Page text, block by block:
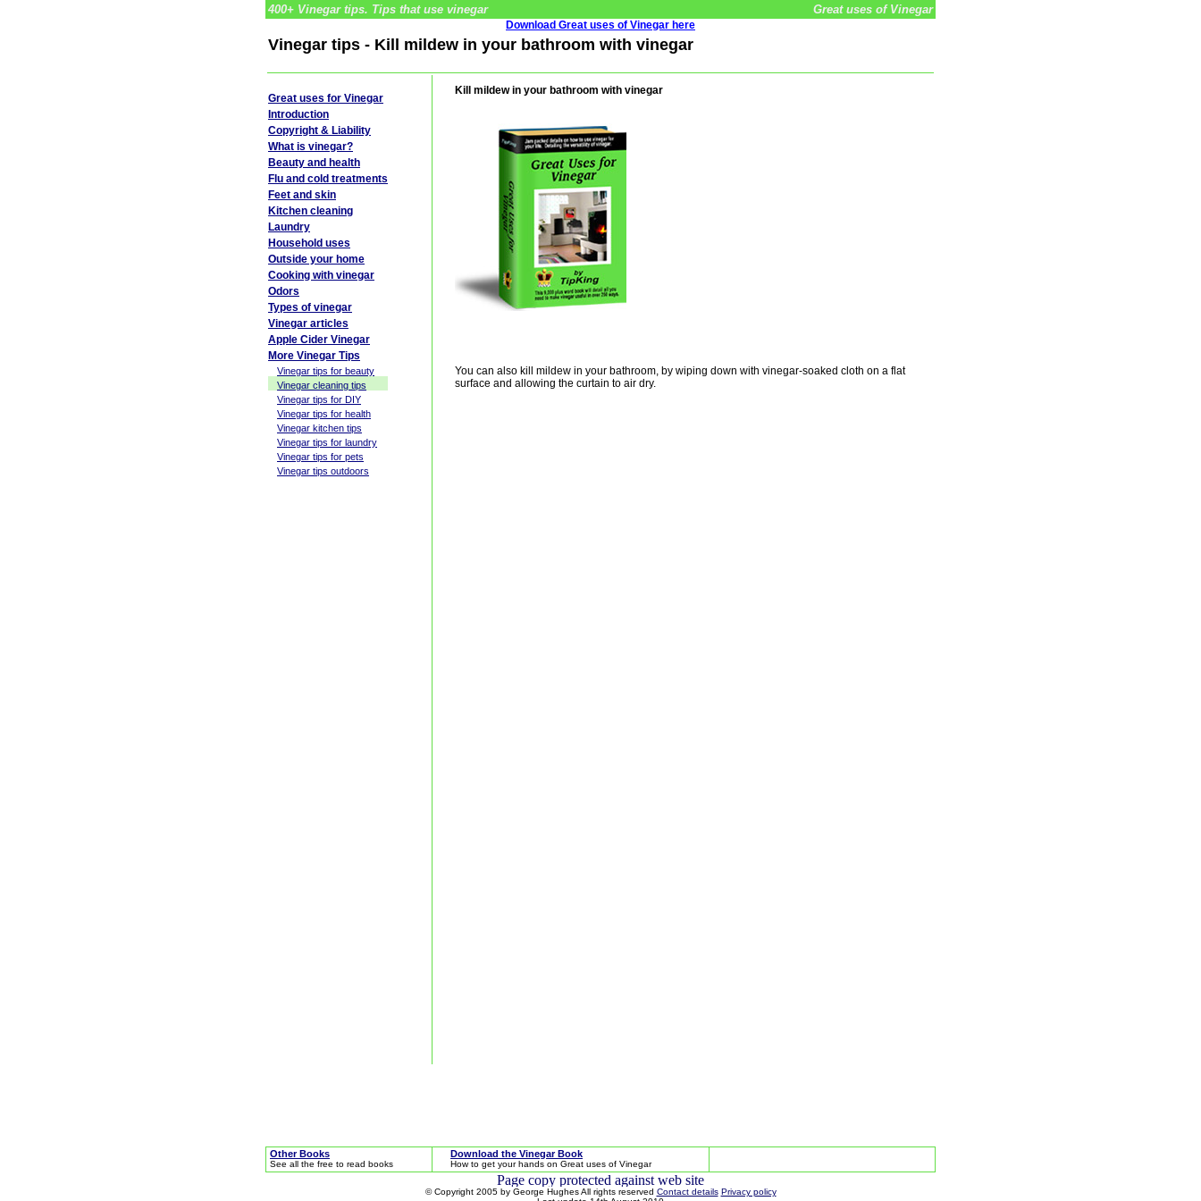
400+ Vinegar tips. Tips that use vinegar Great uses of Vinegar
Download Great uses of Vinegar here
Vinegar tips - Kill mildew in your bathroom with vinegar
Kill mildew in your bathroom with vinegar
You can also kill mildew in your bathroom, by wiping down with vinegar-soaked cloth on a flat
surface and allowing the curtain to air dry.
Great uses for Vinegar
Introduction
Copyright & Liability
What is vinegar?
Beauty and health
Flu and cold treatments
Feet and skin
Kitchen cleaning
Laundry
Household uses
Outside your home
Cooking with vinegar
Odors
Types of vinegar
Vinegar articles
Apple Cider Vinegar
More Vinegar Tips
Vinegar tips for beauty
Vinegar cleaning tips
Vinegar tips for DIY
Vinegar tips for health
Vinegar kitchen tips
Vinegar tips for laundry
Vinegar tips for pets
Vinegar tips outdoors
Other Books
See all the free to read books
Download the Vinegar Book
How to get your hands on Great uses of Vinegar
© Copyright 2005 by George Hughes All rights reserved Contact details Privacy policy